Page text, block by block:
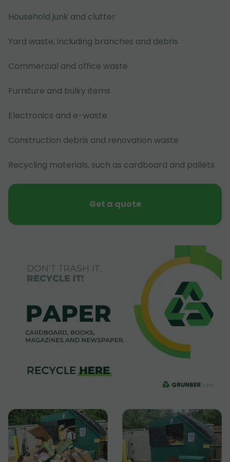
Household junk and clutter
Yard waste, including branches and debris
Commercial and office waste
Furniture and bulky items
Electronics and e-waste
Construction debris and renovation waste
Recycling materials, such as cardboard and pallets
Get a quote